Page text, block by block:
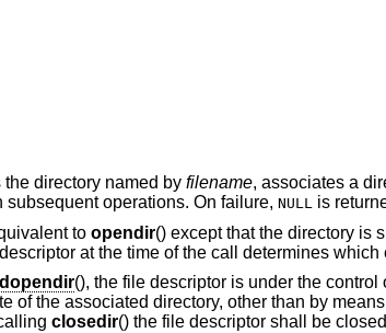
directory named by filename, associates a
subsequent operations. On failure, NULL is
to opendir() except that the directory is
at the time of the call determines which
(), the file descriptor is under the
of the associated directory, other than by
closedir() the file descriptor shall be